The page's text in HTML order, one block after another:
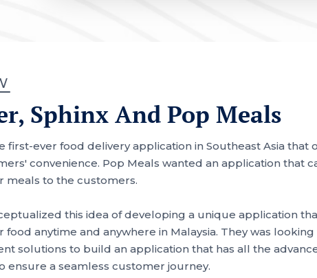
Sphinx And Pop Meals
first-ever food delivery application in Southeast Asia that
convenience. Pop Meals wanted an application that
meals to the customers.
this idea of developing a unique application
anytime and anywhere in Malaysia. They was
solutions to build an application that has all the
ensure a seamless customer journey.